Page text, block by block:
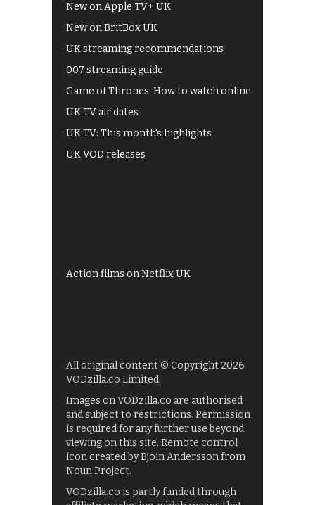
New on Apple TV+ UK
New on BritBox UK
UK streaming recommendations
007 streaming guide
Game of Thrones: How to watch online
UK TV air dates
UK TV: This month's highlights
UK VOD releases
Action films on Netflix UK
All original content © Copyright 2026
VODzilla.co Limited.
Images on VODzilla.co are authorised
and subject to restrictions. Permission
is required for any further use beyond
viewing on this site. Remote control
icon created by Bjoin Andersson from
Noun Project.
VODzilla.co is partly funded through